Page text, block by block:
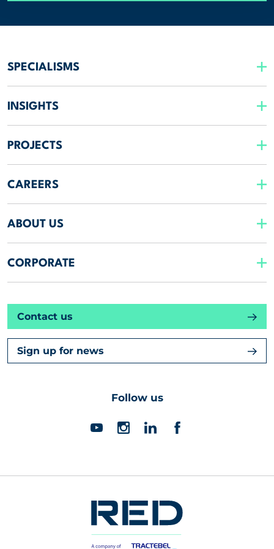
SPECIALISMS
INSIGHTS
PROJECTS
CAREERS
ABOUT US
CORPORATE
Contact us
Sign up for news
Follow us